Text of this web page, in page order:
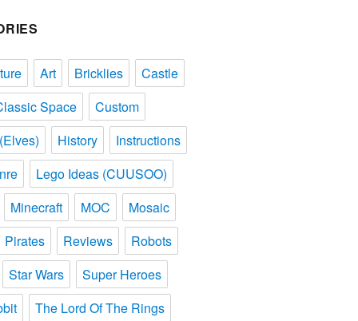
Art Bricklies
Castle
Space
Custom
History
Instructions
Lego Ideas (CUUSOO)
Minecraft
MOC
Mosaic
Pirates
Reviews
Robots
Star Wars
Super Heroes
The Lord Of The Rings